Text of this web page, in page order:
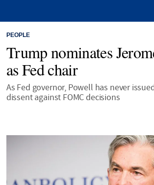
PEOPLE
Trump nominates
as Fed chair
As Fed governor, Powell has never
dissent against FOMC decisions